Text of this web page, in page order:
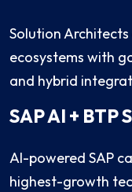
Solution
ecosystems with
and hybrid
SAP AI + BTP
AI-powered SAP
highest-growth